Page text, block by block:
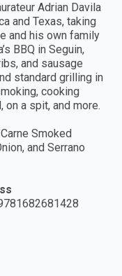
Adrian Davila
and Texas, taking
and his own family
BBQ in Seguin,
and sausage
standard grilling in
cooking
on a spit, and more.
Smoked
and Serrano